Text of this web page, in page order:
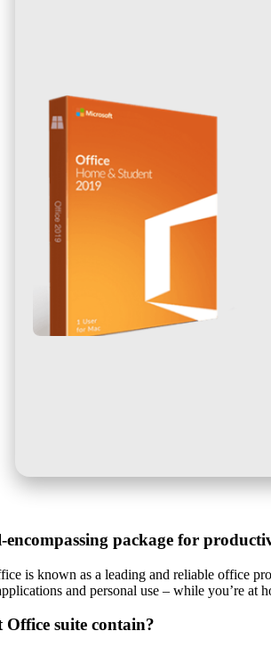
package for
is known as a leading and reliable office
and personal use – while you’re at
suite contain?